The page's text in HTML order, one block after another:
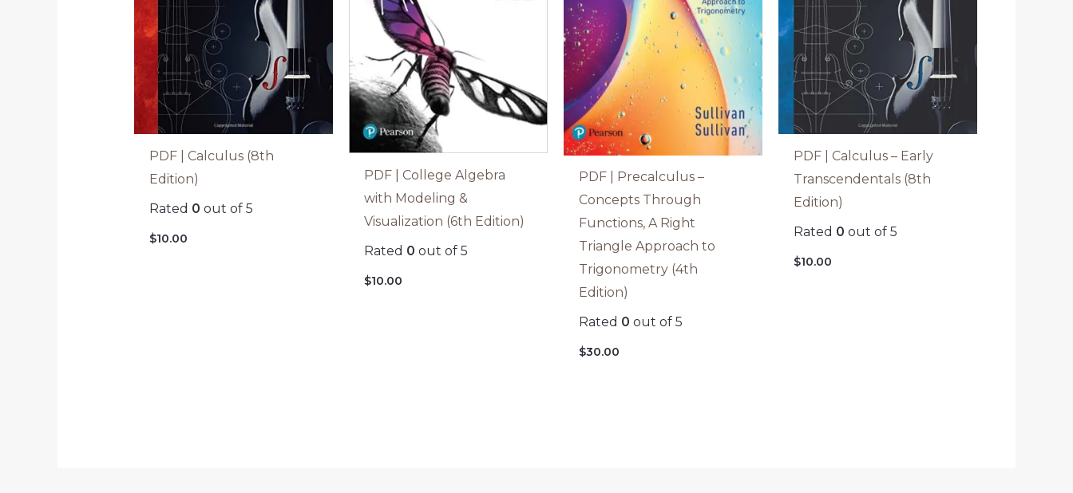
PDF | Calculus (8th
Edition)
Rated 0 out of 5
$10.00
PDF | College Algebra
with Modeling &
Visualization (6th Edition)
Rated 0 out of 5
$10.00
PDF | Precalculus –
Concepts Through
Functions, A Right
Triangle Approach to
Trigonometry (4th
Edition)
Rated 0 out of 5
$30.00
PDF | Calculus – Early
Transcendentals (8th
Edition)
Rated 0 out of 5
$10.00